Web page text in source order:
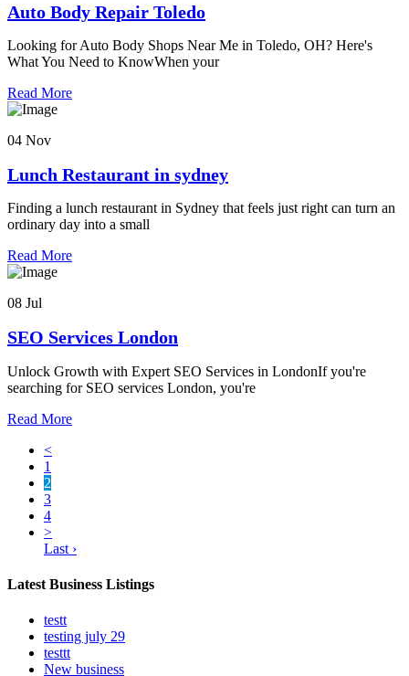
Auto Body Repair Toledo
Looking for Auto Body Shops Near Me in Toledo, OH? Here's
What You Need to KnowWhen your
Read More
04 Nov
Lunch Restaurant in sydney
Finding a lunch restaurant in Sydney that feels just right can turn an
ordinary day into a small
Read More
08 Jul
SEO Services London
Unlock Growth with Expert SEO Services in LondonIf you're
searching for SEO services London, you're
Read More
<
1
2
3
4
>
Last ›
Latest Business Listings
testt
testing july 29
testtt
New business